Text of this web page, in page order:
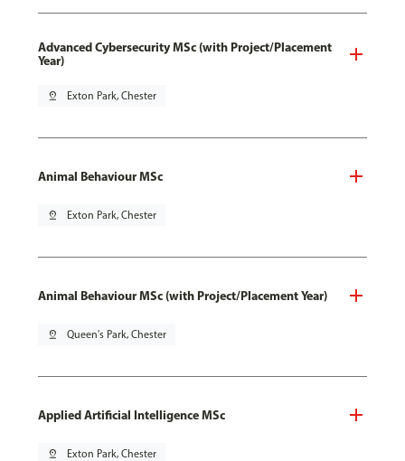
Advanced Cybersecurity MSc (with Project/Placement
Year)
pin_drop Exton Park, Chester
Animal Behaviour MSc
pin_drop Exton Park, Chester
Animal Behaviour MSc (with Project/Placement Year)
pin_drop Queen's Park, Chester
Applied Artificial Intelligence MSc
pin_drop Exton Park, Chester